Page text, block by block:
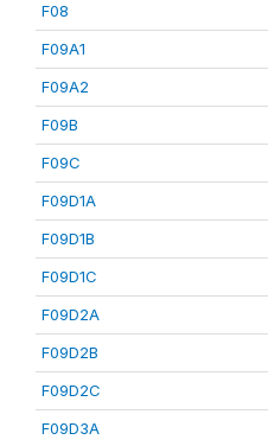
F08
F09A1
F09A2
F09B
F09C
F09D1A
F09D1B
F09D1C
F09D2A
F09D2B
F09D2C
F09D3A